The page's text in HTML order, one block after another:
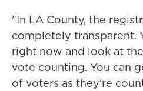
"In LA County, the
completely transparent.
right now and look at
vote counting. You can
of voters as they're